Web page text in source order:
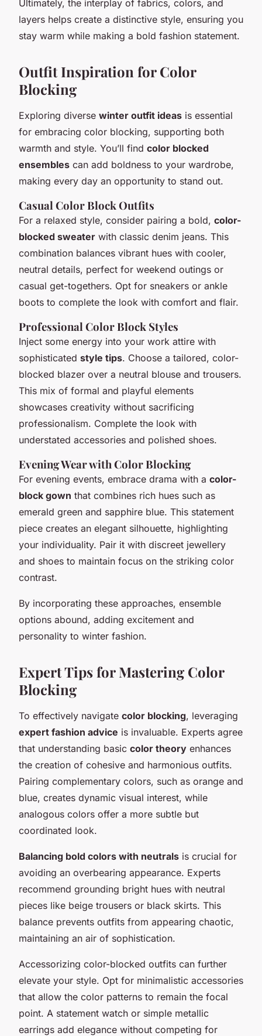
Ultimately, the interplay of fabrics, colors, and
layers helps create a distinctive style, ensuring you
stay warm while making a bold fashion statement.
Outfit Inspiration for Color
Blocking
Exploring diverse winter outfit ideas is essential
for embracing color blocking, supporting both
warmth and style. You’ll find color blocked
ensembles can add boldness to your wardrobe,
making every day an opportunity to stand out.
Casual Color Block Outfits
For a relaxed style, consider pairing a bold, color-
blocked sweater with classic denim jeans. This
combination balances vibrant hues with cooler,
neutral details, perfect for weekend outings or
casual get-togethers. Opt for sneakers or ankle
boots to complete the look with comfort and flair.
Professional Color Block Styles
Inject some energy into your work attire with
sophisticated style tips. Choose a tailored, color-
blocked blazer over a neutral blouse and trousers.
This mix of formal and playful elements
showcases creativity without sacrificing
professionalism. Complete the look with
understated accessories and polished shoes.
Evening Wear with Color Blocking
For evening events, embrace drama with a color-
block gown that combines rich hues such as
emerald green and sapphire blue. This statement
piece creates an elegant silhouette, highlighting
your individuality. Pair it with discreet jewellery
and shoes to maintain focus on the striking color
contrast.
By incorporating these approaches, ensemble
options abound, adding excitement and
personality to winter fashion.
Expert Tips for Mastering Color
Blocking
To effectively navigate color blocking, leveraging
expert fashion advice is invaluable. Experts agree
that understanding basic color theory enhances
the creation of cohesive and harmonious outfits.
Pairing complementary colors, such as orange and
blue, creates dynamic visual interest, while
analogous colors offer a more subtle but
coordinated look.
Balancing bold colors with neutrals is crucial for
avoiding an overbearing appearance. Experts
recommend grounding bright hues with neutral
pieces like beige trousers or black skirts. This
balance prevents outfits from appearing chaotic,
maintaining an air of sophistication.
Accessorizing color-blocked outfits can further
elevate your style. Opt for minimalistic accessories
that allow the color patterns to remain the focal
point. A statement watch or simple metallic
earrings add elegance without competing for